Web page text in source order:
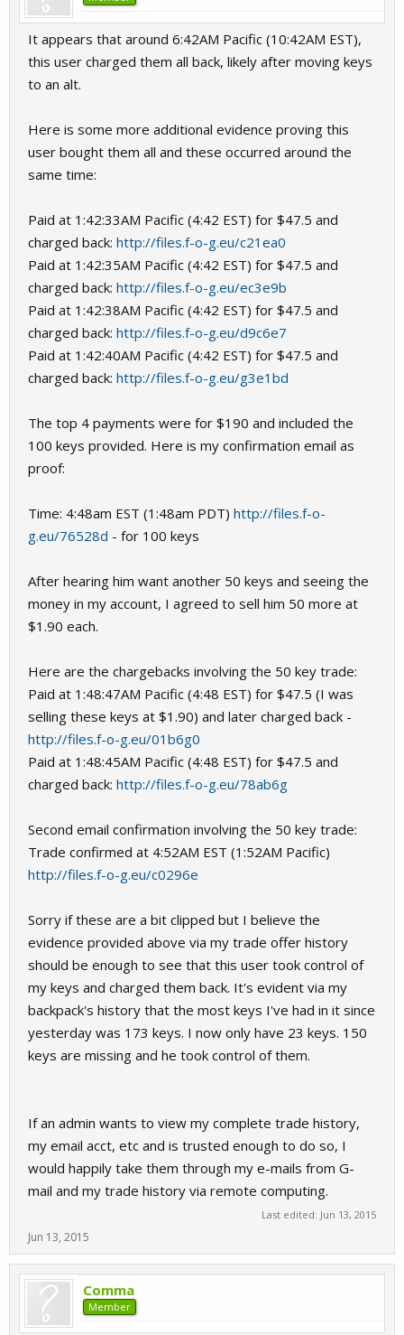
It appears that around 6:42AM Pacific (10:42AM EST),
this user charged them all back, likely after moving keys
to an alt.
Here is some more additional evidence proving this
user bought them all and these occurred around the
same time:
Paid at 1:42:33AM Pacific (4:42 EST) for $47.5 and
charged back: http://files.f-o-g.eu/c21ea0
Paid at 1:42:35AM Pacific (4:42 EST) for $47.5 and
charged back: http://files.f-o-g.eu/ec3e9b
Paid at 1:42:38AM Pacific (4:42 EST) for $47.5 and
charged back: http://files.f-o-g.eu/d9c6e7
Paid at 1:42:40AM Pacific (4:42 EST) for $47.5 and
charged back: http://files.f-o-g.eu/g3e1bd
The top 4 payments were for $190 and included the
100 keys provided. Here is my confirmation email as
proof:
Time: 4:48am EST (1:48am PDT) http://files.f-o-
g.eu/76528d - for 100 keys
After hearing him want another 50 keys and seeing the
money in my account, I agreed to sell him 50 more at
$1.90 each.
Here are the chargebacks involving the 50 key trade:
Paid at 1:48:47AM Pacific (4:48 EST) for $47.5 (I was
selling these keys at $1.90) and later charged back -
http://files.f-o-g.eu/01b6g0
Paid at 1:48:45AM Pacific (4:48 EST) for $47.5 and
charged back: http://files.f-o-g.eu/78ab6g
Second email confirmation involving the 50 key trade:
Trade confirmed at 4:52AM EST (1:52AM Pacific)
http://files.f-o-g.eu/c0296e
Sorry if these are a bit clipped but I believe the
evidence provided above via my trade offer history
should be enough to see that this user took control of
my keys and charged them back. It's evident via my
backpack's history that the most keys I've had in it since
yesterday was 173 keys. I now only have 23 keys. 150
keys are missing and he took control of them.
If an admin wants to view my complete trade history,
my email acct, etc and is trusted enough to do so, I
would happily take them through my e-mails from G-
mail and my trade history via remote computing.
Last edited: Jun 13, 2015
Jun 13, 2015
Comma
Member